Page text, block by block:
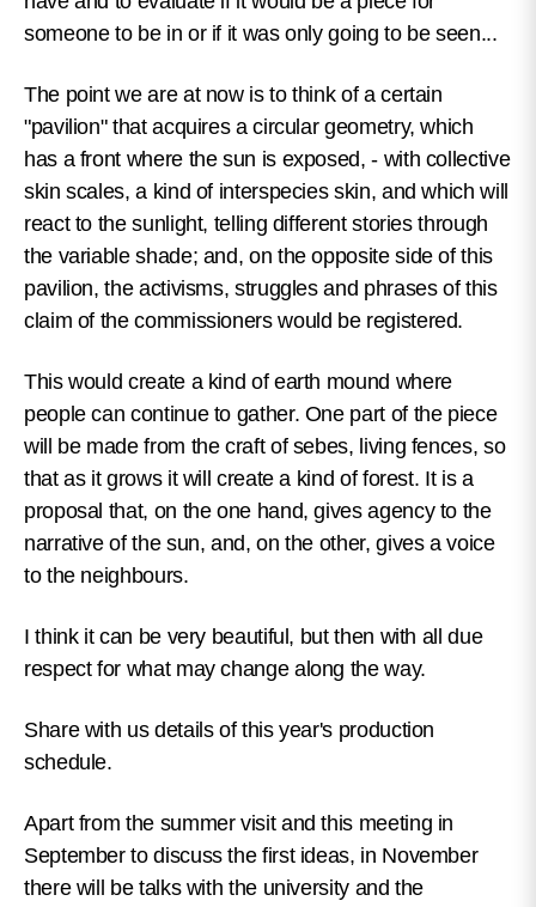
someone to be in or if it was only going to be seen...
The point we are at now is to think of a certain
"pavilion" that acquires a circular geometry, which
has a front where the sun is exposed, - with collective
skin scales, a kind of interspecies skin, and which will
react to the sunlight, telling different stories through
the variable shade; and, on the opposite side of this
pavilion, the activisms, struggles and phrases of this
claim of the commissioners would be registered.
This would create a kind of earth mound where
people can continue to gather. One part of the piece
will be made from the craft of sebes, living fences, so
that as it grows it will create a kind of forest. It is a
proposal that, on the one hand, gives agency to the
narrative of the sun, and, on the other, gives a voice
to the neighbours.
I think it can be very beautiful, but then with all due
respect for what may change along the way.
Share with us details of this year's production
schedule.
Apart from the summer visit and this meeting in
September to discuss the first ideas, in November
there will be talks with the university and the